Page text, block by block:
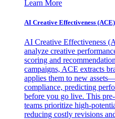
Learn More
AI Creative Effectiveness (ACE)
AI Creative Effectiveness
analyze creative
scoring and
campaigns, ACE extracts
applies them to new
compliance, predicting
before you go live. This
teams prioritize high-
reducing costly revisions